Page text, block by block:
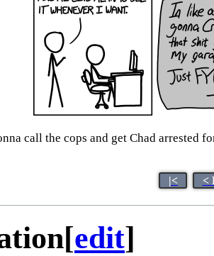
call the cops and get Chad arrested
|< <
[edit]